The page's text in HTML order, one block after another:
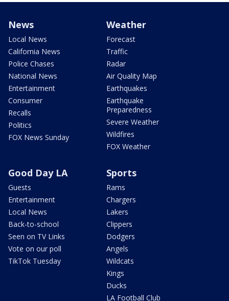
News
Local News
California News
Police Chases
National News
Entertainment
Consumer
Recalls
Politics
FOX News Sunday
Weather
Forecast
Traffic
Radar
Air Quality Map
Earthquakes
Earthquake
Preparedness
Severe Weather
Wildfires
FOX Weather
Good Day LA
Guests
Entertainment
Local News
Back-to-school
Seen on TV Links
Vote on our poll
TikTok Tuesday
Sports
Rams
Chargers
Lakers
Clippers
Dodgers
Angels
Wildcats
Kings
Ducks
LA Football Club